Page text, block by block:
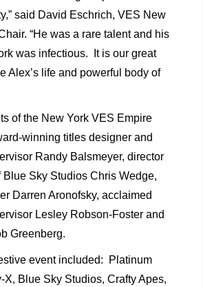
said David Eschrich, VES New
“He was a rare talent and his
was infectious. It is our great
Alex’s life and powerful body of
of the New York VES Empire
winning titles designer and
Randy Balsmeyer, director
Blue Sky Studios Chris Wedge,
Darren Aronofsky, acclaimed
Lesley Robson-Foster and
Greenberg.
event included: Platinum
X, Blue Sky Studios, Crafty Apes,